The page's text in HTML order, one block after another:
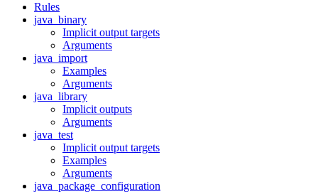
Rules
java_binary
Implicit output targets
Arguments
java_import
Examples
Arguments
java_library
Implicit outputs
Arguments
java_test
Implicit output targets
Examples
Arguments
java_package_configuration